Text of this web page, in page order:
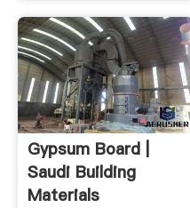
Gypsum Board |
Saudi Building
Materials